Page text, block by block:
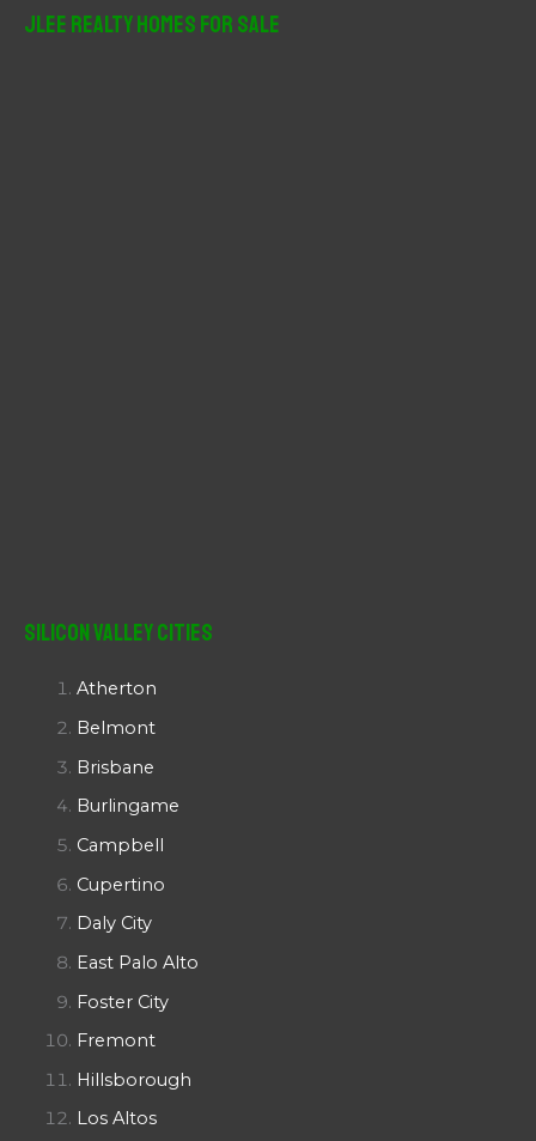
JLee Realty Homes For Sale
Silicon Valley Cities
Atherton
Belmont
Brisbane
Burlingame
Campbell
Cupertino
Daly City
East Palo Alto
Foster City
Fremont
Hillsborough
Los Altos